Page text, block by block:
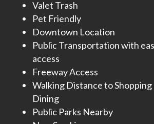
Valet Trash
Pet Friendly
Downtown Location
Public Transportation with
access
Freeway Access
Walking Distance to Shopping
Dining
Public Parks Nearby